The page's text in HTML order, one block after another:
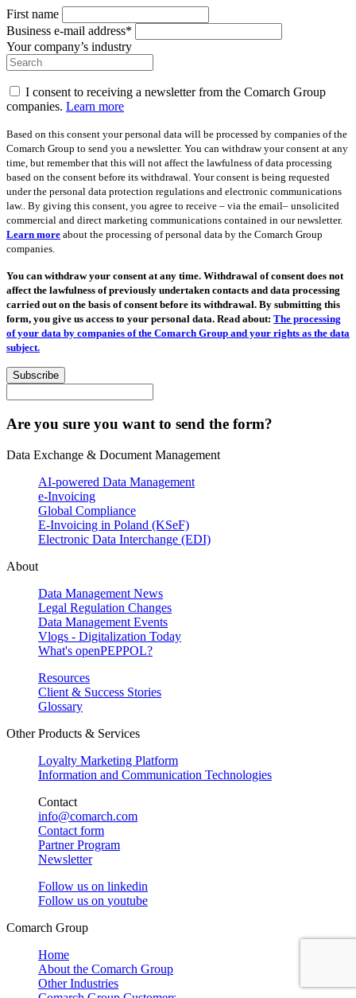
First name
Business e-mail address*
Your company’s industry
I consent to receiving a newsletter from the Comarch Group
companies. Learn more
Based on this consent your personal data will be processed by companies of the
Comarch Group to send you a newsletter. You can withdraw your consent at any
time, but remember that this will not affect the lawfulness of data processing
based on the consent before its withdrawal. Your consent is being requested
under the personal data protection regulations and electronic communications
law.. By giving this consent, you agree to receive – via the email– unsolicited
commercial and direct marketing communications contained in our newsletter.
Learn more about the processing of personal data by the Comarch Group
companies.
You can withdraw your consent at any time. Withdrawal of consent does not
affect the lawfulness of previously undertaken contacts and data processing
carried out on the basis of consent before its withdrawal. By submitting this
form, you give us access to your personal data. Read about: The processing
of your data by companies of the Comarch Group and your rights as the data
subject.
Subscribe
Are you sure you want to send the form?
Data Exchange & Document Management
AI-powered Data Management
e-Invoicing
Global Compliance
E-Invoicing in Poland (KSeF)
Electronic Data Interchange (EDI)
About
Data Management News
Legal Regulation Changes
Data Management Events
Vlogs - Digitalization Today
What's openPEPPOL?
Resources
Client & Success Stories
Glossary
Other Products & Services
Loyalty Marketing Platform
Information and Communication Technologies
Contact
info@comarch.com
Contact form
Partner Program
Newsletter
Follow us on linkedin
Follow us on youtube
Comarch Group
Home
About the Comarch Group
Other Industries